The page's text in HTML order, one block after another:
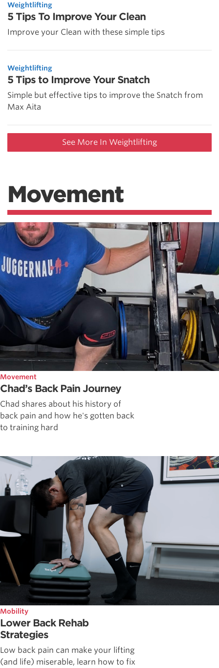
Weightlifting
5 Tips To Improve Your Clean
Improve your Clean with these simple tips
Weightlifting
5 Tips to Improve Your Snatch
Simple but effective tips to improve the Snatch from
Max Aita
See More In Weightlifting
Movement
Movement
Chad’s Back Pain Journey
Chad shares about his history of
back pain and how he's gotten back
to training hard
Mobility
Lower Back Rehab
Strategies
Low back pain can make your lifting
(and life) miserable, learn how to fix